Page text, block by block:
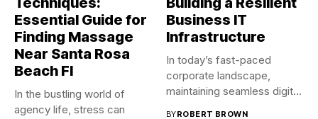
Essential Guide for
Finding Massage
Near Santa Rosa
Beach Fl
In the bustling world of
agency life, stress can
Business IT
Infrastructure
In today’s fast-paced
corporate landscape,
maintaining seamless digital
BYROBERT BROWN